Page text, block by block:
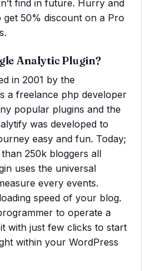
find in future. Hurry and
50% discount on a Pro
Analytic Plugin?
in 2001 by the
a freelance php developer
popular plugins and the
was developed to
easy and fun. Today;
250k bloggers all
uses the universal
every events.
speed of your blog.
to operate a
with just few clicks to start
within your WordPress